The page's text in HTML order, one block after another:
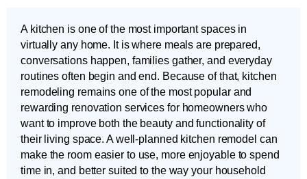
A kitchen is one of the most important spaces in
virtually any home. It is where meals are prepared,
conversations happen, families gather, and everyday
routines often begin and end. Because of that, kitchen
remodeling remains one of the most popular and
rewarding renovation services for homeowners who
want to improve both the beauty and functionality of
their living space. A well-planned kitchen remodel can
make the room easier to use, more enjoyable to spend
time in, and better suited to the way your household